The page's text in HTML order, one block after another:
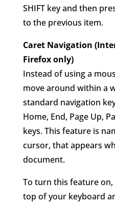
SHIFT key and then
to the previous item.
Caret Navigation
Firefox only)
Instead of using a
move around within a
standard navigation
Home, End, Page Up,
keys. This feature is
cursor, that appears
document.
To turn this feature on,
top of your keyboard